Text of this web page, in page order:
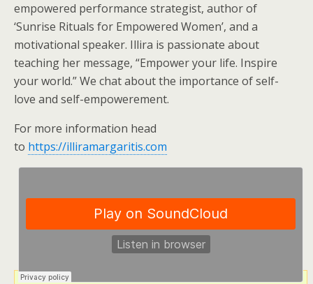
empowered performance strategist, author of
‘Sunrise Rituals for Empowered Women’, and a
motivational speaker. Illira is passionate about
teaching her message, “Empower your life. Inspire
your world.” We chat about the importance of self-
love and self-empowerement.
For more information head
to https://illiramargaritis.com